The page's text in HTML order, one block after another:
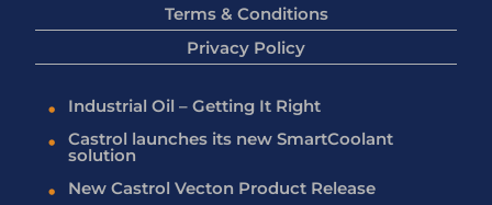
Terms & Conditions
Privacy Policy
Industrial Oil – Getting It Right
Castrol launches its new SmartCoolant
solution
New Castrol Vecton Product Release